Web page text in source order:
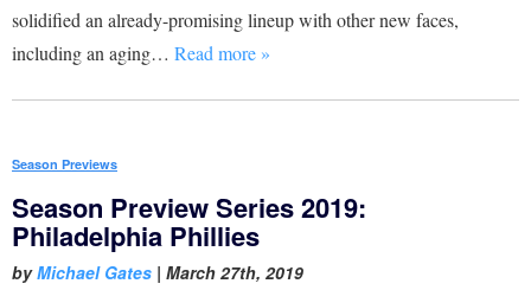
solidified an already-promising lineup with other new faces,
including an aging… Read more »
Season Previews
Season Preview Series 2019:
Philadelphia Phillies
byMichael Gates | March 27th, 2019